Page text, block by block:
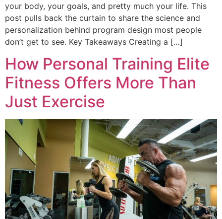
your body, your goals, and pretty much your life. This
post pulls back the curtain to share the science and
personalization behind program design most people
don’t get to see. Key Takeaways Creating a […]
How Personal Training Elite
Fitness Offers More Than
Just Exercise